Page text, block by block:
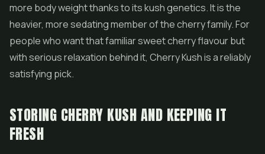
more body weight thanks to its kush genetics. It is the
heavier, more sedating member of the cherry family. For
people who want that familiar sweet cherry flavour but
with serious relaxation behind it, Cherry Kush is a reliably
satisfying pick.
STORING CHERRY KUSH AND KEEPING IT
FRESH